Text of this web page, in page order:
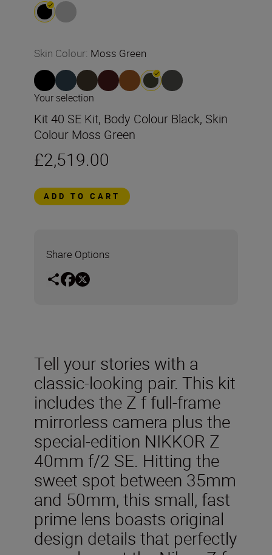
Skin Colour: Moss Green
Your selection
Kit 40 SE Kit, Body Colour Black, Skin
Colour Moss Green
£2,519.00
ADD TO CART
Share Options
Tell your stories with a
classic-looking pair. This kit
includes the Z f full-frame
mirrorless camera plus the
special-edition NIKKOR Z
40mm f/2 SE. Hitting the
sweet spot between 35mm
and 50mm, this small, fast
prime lens boasts original
design details that perfectly